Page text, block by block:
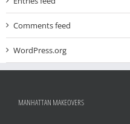
Comments feed
WordPress.org
MANHATTAN MAKEOVERS